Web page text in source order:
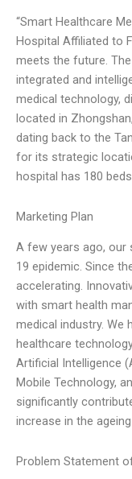
“Smart Healthcare
Hospital Affiliated to
meets the future.
integrated and
medical technology,
located in
dating back to the
for its strategic
hospital has 180 beds
Marketing Plan
A few years ago, our
19 epidemic. Since
accelerating.
with smart health
medical industry. We
healthcare
Artificial Intelligence
Mobile Technology,
significantly
increase in the ageing
Problem Statement